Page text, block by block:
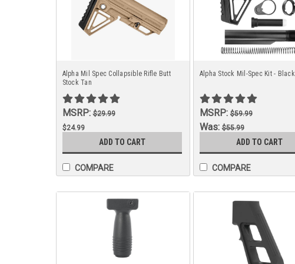
Alpha Mil Spec Collapsible Rifle Butt
Stock Tan
MSRP:$29.99
$24.99
ADD TO CART
COMPARE
Alpha Stock Mil-Spec Kit - Black
MSRP:$59.99
Was:$55.99
$48.99ADD TO CART
COMPARE